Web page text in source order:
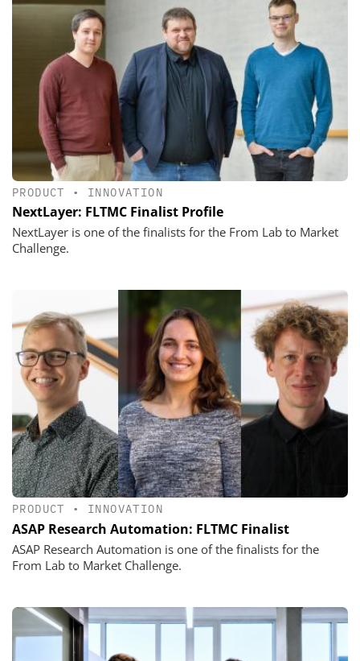
PRODUCT • INNOVATION
NextLayer: FLTMC Finalist Profile
NextLayer is one of the finalists for the From Lab to Market
Challenge.
PRODUCT • INNOVATION
ASAP Research Automation: FLTMC Finalist
ASAP Research Automation is one of the finalists for the
From Lab to Market Challenge.